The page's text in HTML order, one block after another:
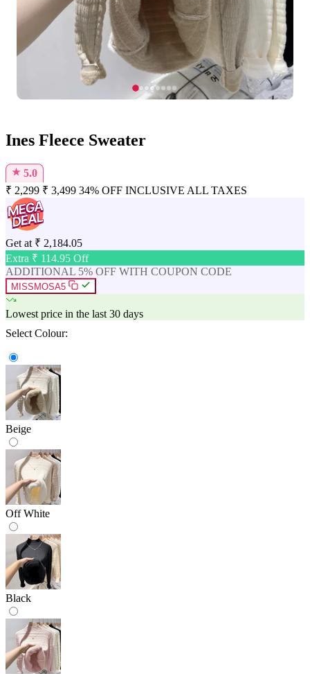
Ines Fleece Sweater
★ 5.0
₹ 2,299 ₹ 3,499 34% OFF INCLUSIVE ALL TAXES
Get at ₹ 2,184.05
Extra ₹ 114.95 Off
ADDITIONAL 5% OFF WITH COUPON CODE
MISSMOSA5
Lowest price in the last 30 days
Select Colour:
Beige
Off White
Black